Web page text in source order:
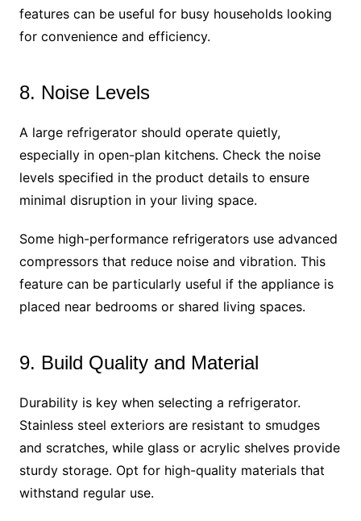
features can be useful for busy households looking
for convenience and efficiency.
8. Noise Levels
A large refrigerator should operate quietly,
especially in open-plan kitchens. Check the noise
levels specified in the product details to ensure
minimal disruption in your living space.
Some high-performance refrigerators use advanced
compressors that reduce noise and vibration. This
feature can be particularly useful if the appliance is
placed near bedrooms or shared living spaces.
9. Build Quality and Material
Durability is key when selecting a refrigerator.
Stainless steel exteriors are resistant to smudges
and scratches, while glass or acrylic shelves provide
sturdy storage. Opt for high-quality materials that
withstand regular use.